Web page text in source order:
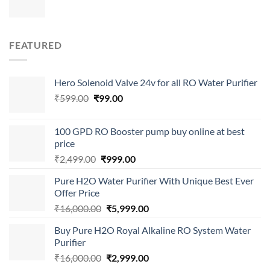
FEATURED
Hero Solenoid Valve 24v for all RO Water Purifier
₹599.00 Original
₹599.00.
₹99.00Current
₹99.00.
100 GPD RO Booster pump buy online at best
price
₹2,499.00 Original
was:
₹999.00Current
is:
Pure H2O Water Purifier With Unique Best Ever
Offer Price
₹16,000.00 Original
was:
₹5,999.00Current
is:
Buy Pure H2O Royal Alkaline RO System Water
Purifier
₹16,000.00 Original
₹2,999.00Current